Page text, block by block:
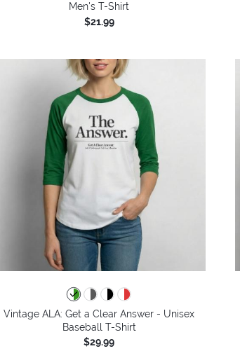
Men's T-Shirt
$21.99
Vintage ALA: Get a Clear Answer - Unisex
Baseball T-Shirt
$29.99